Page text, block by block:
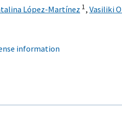
López-Martínez 1, Vasiliki
information